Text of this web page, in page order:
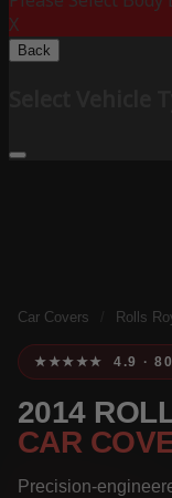
X
Back
Car Covers Rolls
★★★★★ 4.9 ·
2014
CAR
Precision-